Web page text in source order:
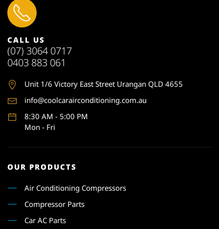
CALL US
(07) 3064 0717
0403 883 061
Unit 1/6 Victory East Street Urangan QLD 4655
info@coolcarairconditioning.com.au
8:30 AM - 5:00 PM
Mon - Fri
OUR PRODUCTS
Air Conditioning Compressors
Compressor Parts
Car AC Parts